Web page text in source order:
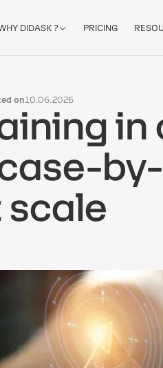
DIDASK ? PRICING
on10.06.2026
in